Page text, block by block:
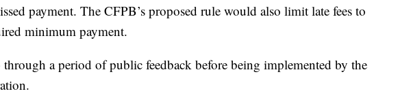
payment. The CFPB’s proposed rule would also limit late fees to
minimum payment.
a period of public feedback before being implemented by the